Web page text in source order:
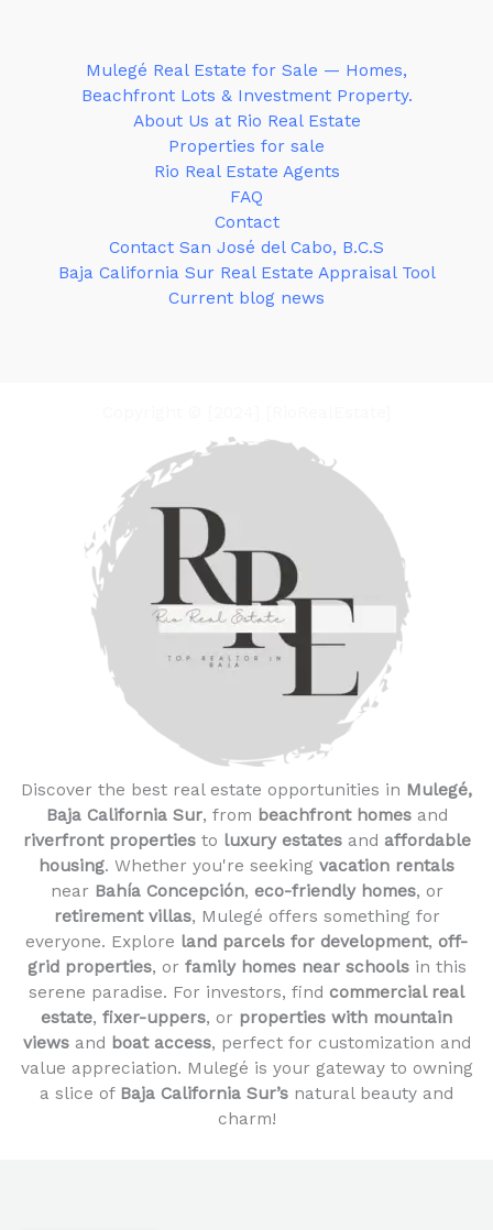
Mulegé Real Estate for Sale — Homes,
Beachfront Lots & Investment Property.
About Us at Rio Real Estate
Properties for sale
Rio Real Estate Agents
FAQ
Contact
Contact San José del Cabo, B.C.S
Baja California Sur Real Estate Appraisal Tool
Current blog news
Discover the best real estate opportunities in Mulegé,
Baja California Sur, from beachfront homesand
riverfront propertiesto luxury estatesand affordable
housing. Whether you're seeking vacation rentals
near Bahía Concepción, eco-friendly homes, or
retirement villas, Mulegé offers something for
everyone. Explore land parcels for development, off-
grid properties, or family homes near schoolsin this
serene paradise. For investors, find commercial real
estate, fixer-uppers, or properties with mountain
viewsand boat access, perfect for customization and
value appreciation. Mulegé is your gateway to owning
a slice of Baja California Sur’s natural beauty and
charm!